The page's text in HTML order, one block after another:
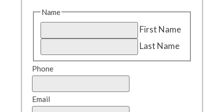
Name
First Name
Last Name
Phone
Email